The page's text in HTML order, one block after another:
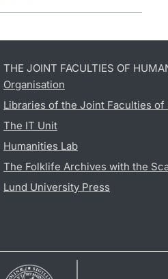
THE JOINT FACULTIES OF
Organisation
Libraries of the Joint Faculties of
The IT Unit
Humanities Lab
The Folklife Archives with the
Lund University Press